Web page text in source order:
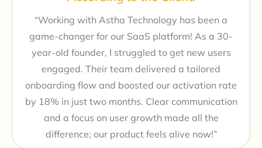
“Working with Astha Technology has been a
game-changer for our SaaS platform! As a 30-
year-old founder, I struggled to get new users
engaged. Their team delivered a tailored
onboarding flow and boosted our activation rate
by 18% in just two months. Clear communication
and a focus on user growth made all the
difference; our product feels alive now!”